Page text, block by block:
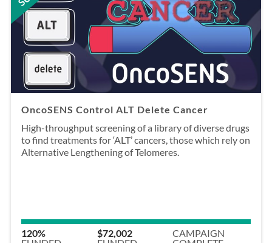
OncoSENS Control ALT Delete Cancer
High-throughput screening of a library of diverse drugs
to find treatments for ‘ALT’ cancers, those which rely on
Alternative Lengthening of Telomeres.
120%
$72,002
CAMPAIGN